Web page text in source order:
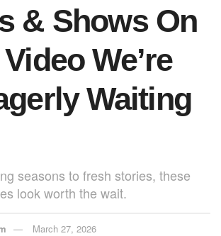
& Shows On
We’re
Waiting
seasons to fresh stories, these
look worth the wait.
March 27, 2026